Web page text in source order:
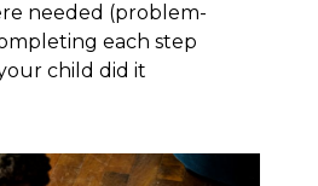
needed (problem-
each step
child did it